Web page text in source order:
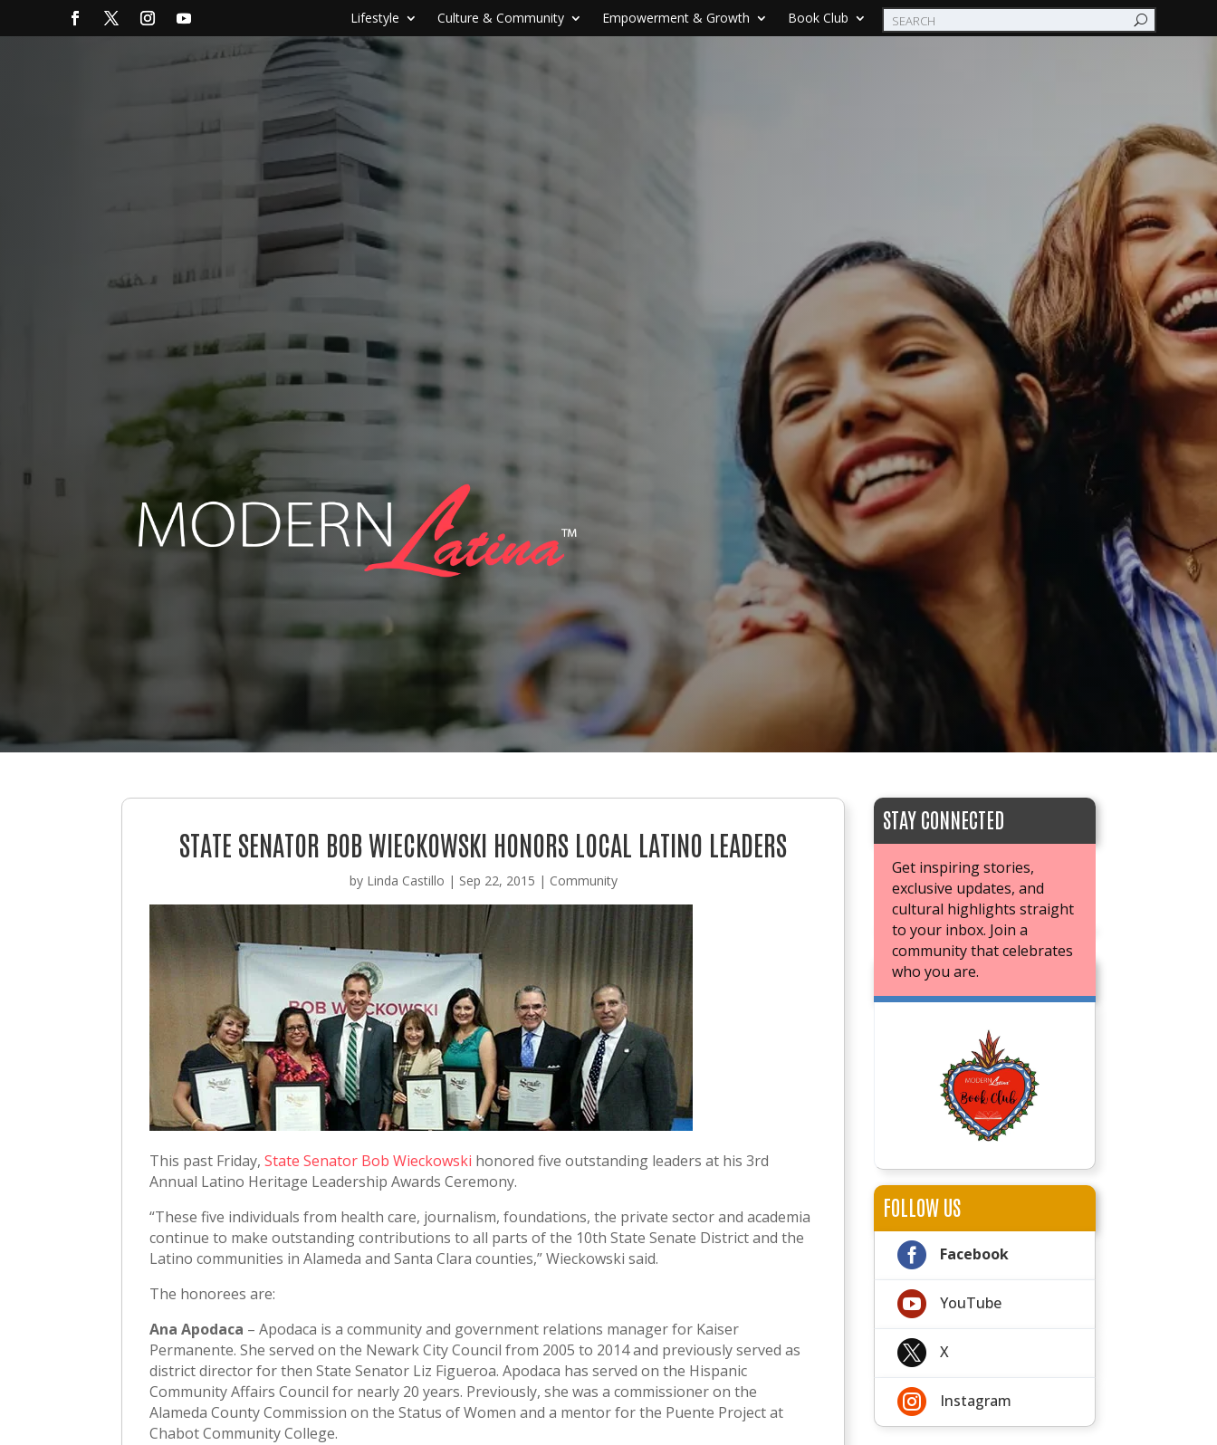
Lifestyle Culture & Community Empowerment & Growth Book Club
STATE SENATOR BOB WIECKOWSKI HONORS LOCAL LATINO LEADERS
by Linda Castillo | Sep 22, 2015 | Community
This past Friday,State Senator Bob Wieckowski honored five outstanding leaders at his 3rd
Annual Latino Heritage Leadership Awards Ceremony.
“These five individuals from health care, journalism, foundations, the private sector and academia
continue to make outstanding contributions to all parts of the 10th State Senate District and the
Latino communities in Alameda and Santa Clara counties,” Wieckowski said.
The honorees are:
Ana Apodaca – Apodaca is a community and government relations manager for Kaiser
Permanente. She served on the Newark City Council from 2005 to 2014 and previously served as
district director for then State Senator Liz Figueroa. Apodaca has served on the Hispanic
Community Affairs Council for nearly 20 years. Previously, she was a commissioner on the
Alameda County Commission on the Status of Women and a mentor for the Puente Project at
Chabot Community College.
STAY CONNECTED
Get inspiring stories,
exclusive updates, and
cultural highlights straight
to your inbox. Join a
community that celebrates
who you are.
JOIN OUR BOOK CLUB
FOLLOW US
 Facebook
 YouTube
 X
 Instagram